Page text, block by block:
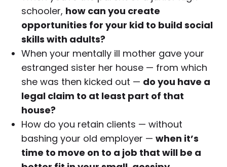
schooler, how can you create
opportunities for your kid to build social
skills with adults?
When your mentally ill mother gave your
estranged sister her house — from which
she was then kicked out — do you have a
legal claim to at least part of that
house?
How do you retain clients — without
bashing your old employer —when it’s
time to move on to a job that will be a